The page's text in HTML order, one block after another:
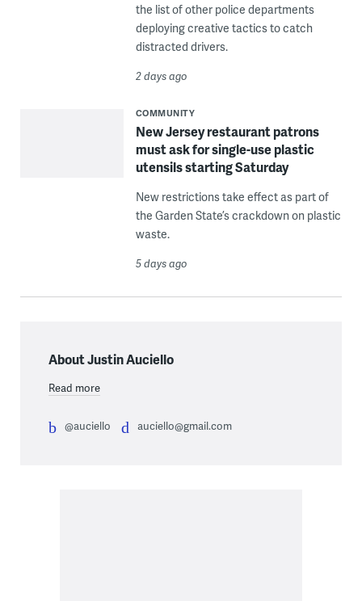
the list of other police departments
deploying creative tactics to catch
distracted drivers.
2 days ago
COMMUNITY
New Jersey restaurant patrons
must ask for single-use plastic
utensils starting Saturday
New restrictions take effect as part of
the Garden State’s crackdown on plastic
waste.
5 days ago
About Justin Auciello
Read more
@auciello auciello@gmail.com